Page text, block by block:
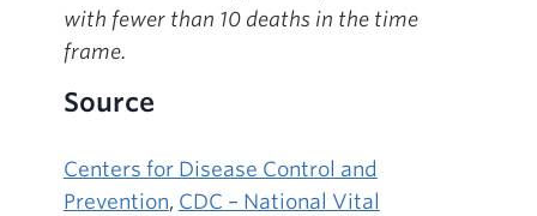
with fewer than 10 deaths in the time
frame.
Source
Centers for Disease Control and
Prevention, CDC – National Vital